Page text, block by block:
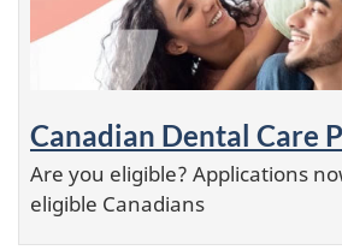
Canadian Dental Care
Are you eligible? Applications
eligible Canadians